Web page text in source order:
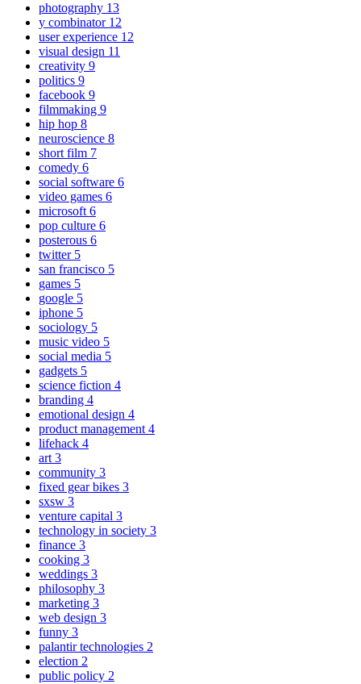
photography 13
y combinator 12
user experience 12
visual design 11
creativity 9
politics 9
facebook 9
filmmaking 9
hip hop 8
neuroscience 8
short film 7
comedy 6
social software 6
video games 6
microsoft 6
pop culture 6
posterous 6
twitter 5
san francisco 5
games 5
google 5
iphone 5
sociology 5
music video 5
social media 5
gadgets 5
science fiction 4
branding 4
emotional design 4
product management 4
lifehack 4
art 3
community 3
fixed gear bikes 3
sxsw 3
venture capital 3
technology in society 3
finance 3
cooking 3
weddings 3
philosophy 3
marketing 3
web design 3
funny 3
palantir technologies 2
election 2
public policy 2